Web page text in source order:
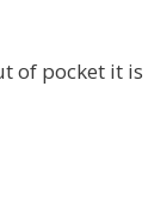
of pocket it